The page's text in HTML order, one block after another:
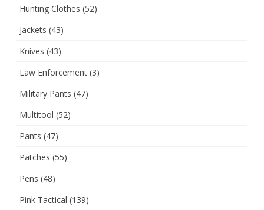
Hunting Clothes (52)
Jackets (43)
Knives (43)
Law Enforcement (3)
Military Pants (47)
Multitool (52)
Pants (47)
Patches (55)
Pens (48)
Pink Tactical (139)